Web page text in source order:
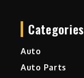
Categories
Auto
Auto Parts